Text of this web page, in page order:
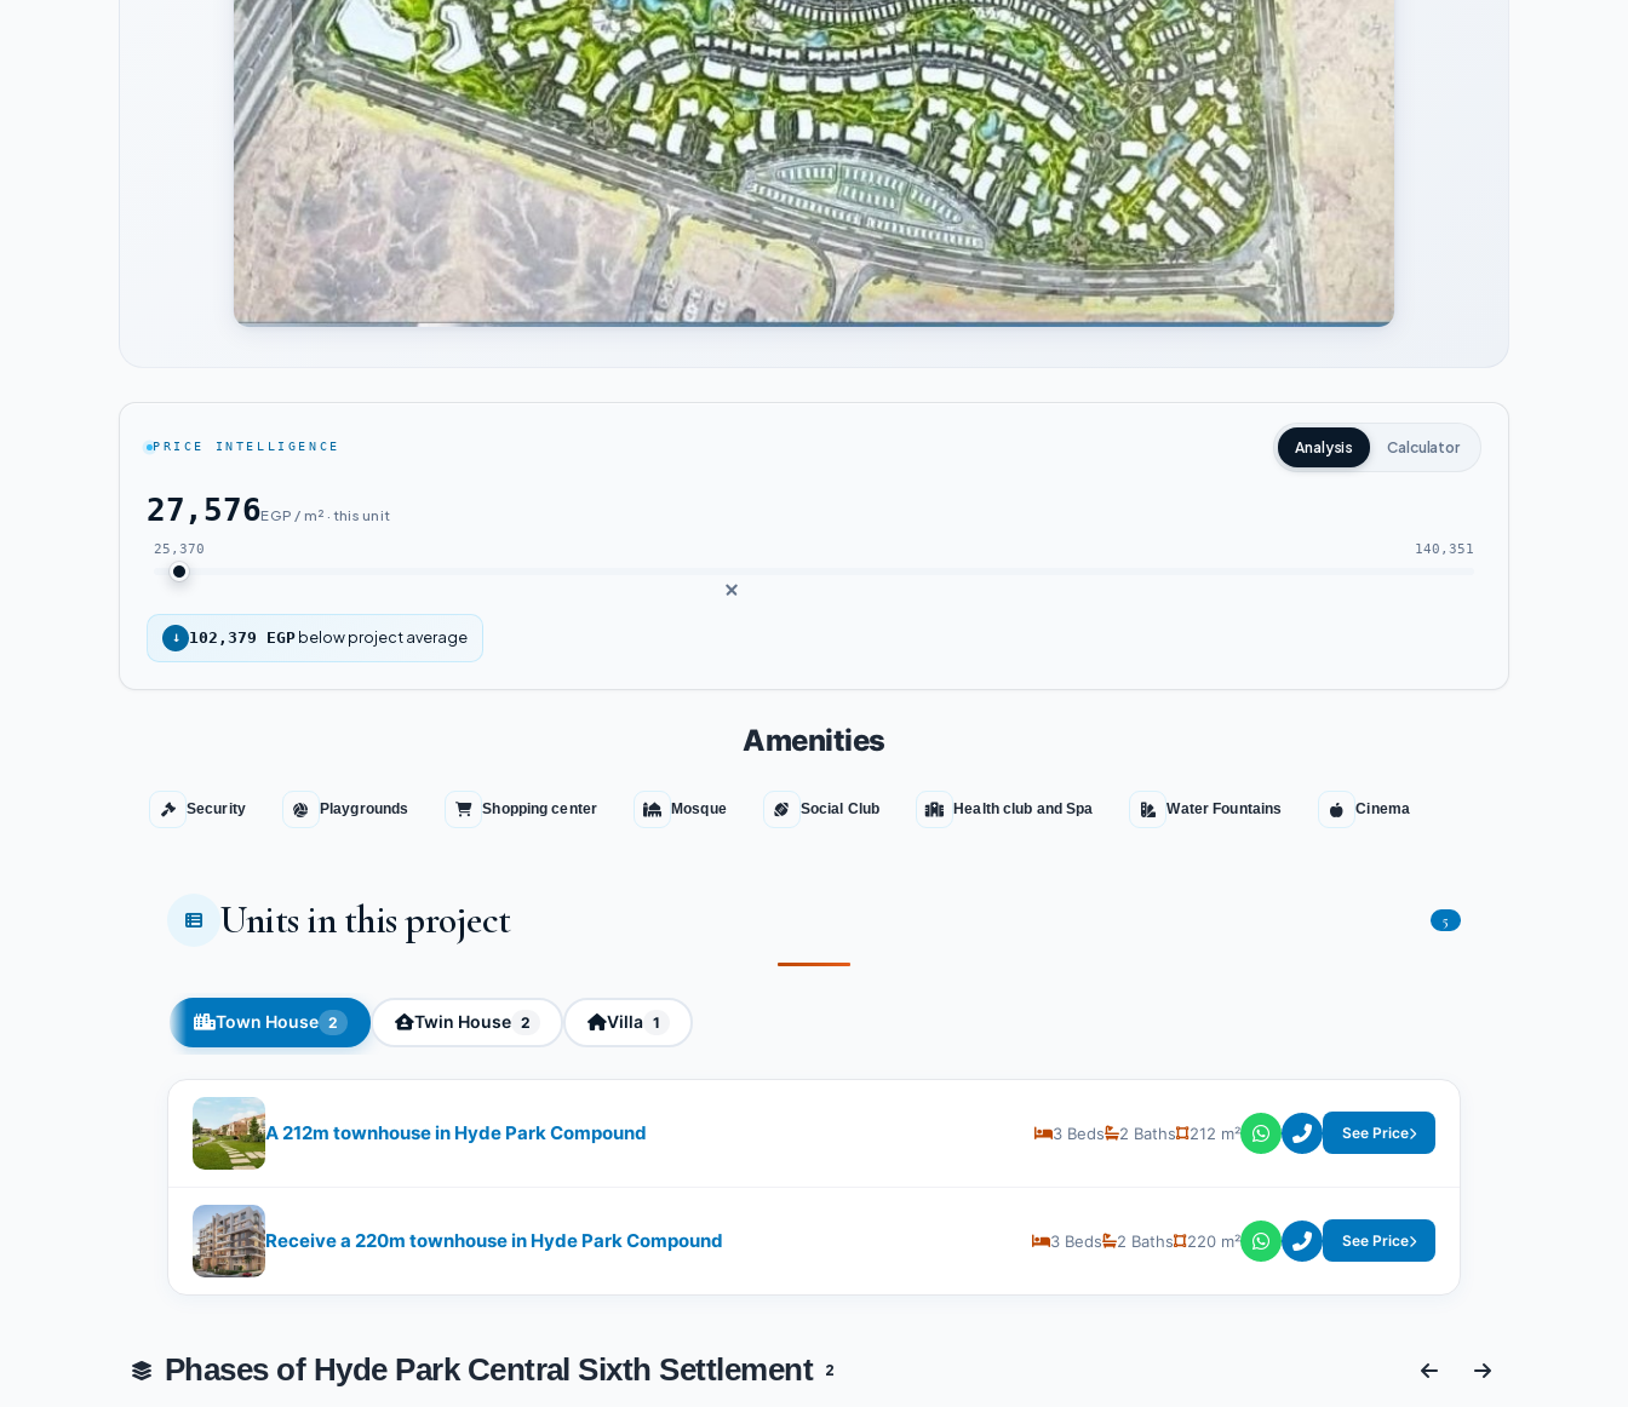
PRICE INTELLIGENCE Analysis Calculator
27,576EGP / m² · this unit
25,370 140,351
↓ 102,379 EGP below project average
Amenities
Security Playgrounds Shopping center Mosque Social Club Health club and Spa Water Fountains Cinema
Units in this project 5
Town House 2 Twin House 2 Villa 1
A 212m townhouse in Hyde Park Compound 3 Beds 2 Baths 212 m² See Price
Receive a 220m townhouse in Hyde Park Compound 3 Beds 2 Baths 220 m² See Price
Phases of Hyde Park Central Sixth Settlement 2